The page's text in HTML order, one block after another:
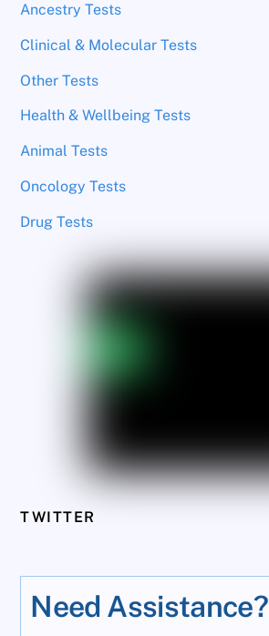
Ancestry Tests
Clinical & Molecular Tests
Other Tests
Health & Wellbeing Tests
Animal Tests
Oncology Tests
Drug Tests
TWITTER
Need Assistance?